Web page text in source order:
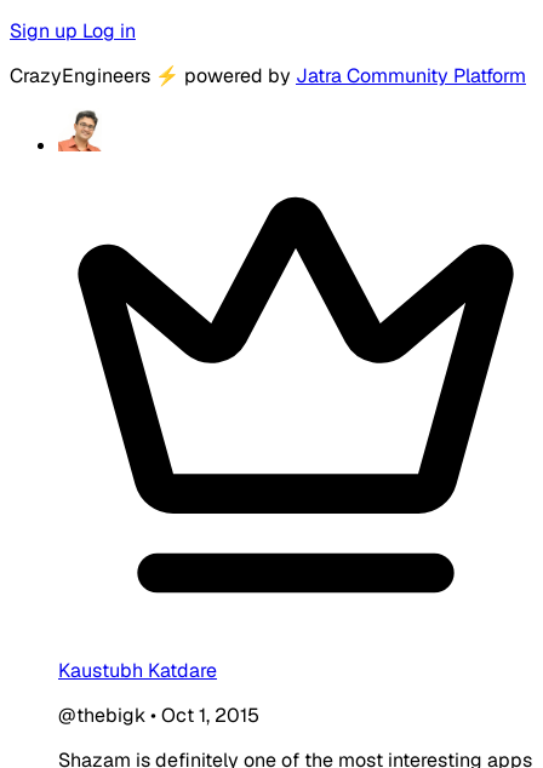
Sign up Log in
CrazyEngineers ⚡ powered by Jatra Community Platform
Kaustubh Katdare
@thebigk•Oct 1, 2015
Shazam is definitely one of the most interesting apps